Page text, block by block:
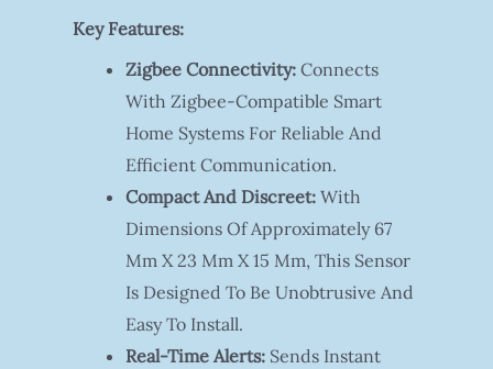
Key Features:
Zigbee Connectivity:Connects
With Zigbee-Compatible Smart
Home Systems For Reliable And
Efficient Communication.
Compact And Discreet:With
Dimensions Of Approximately 67
Mm X 23 Mm X 15 Mm, This Sensor
Is Designed To Be Unobtrusive And
Easy To Install.
Real-Time Alerts:Sends Instant